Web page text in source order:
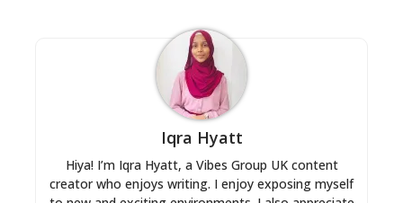
Iqra Hyatt
Hiya! I’m Iqra Hyatt, a Vibes Group UK content
creator who enjoys writing. I enjoy exposing myself